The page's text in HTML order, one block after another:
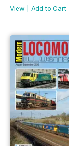
View
Add to Cart